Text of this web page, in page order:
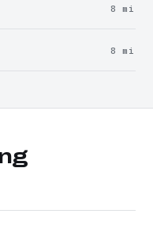
8 mi
8 mi